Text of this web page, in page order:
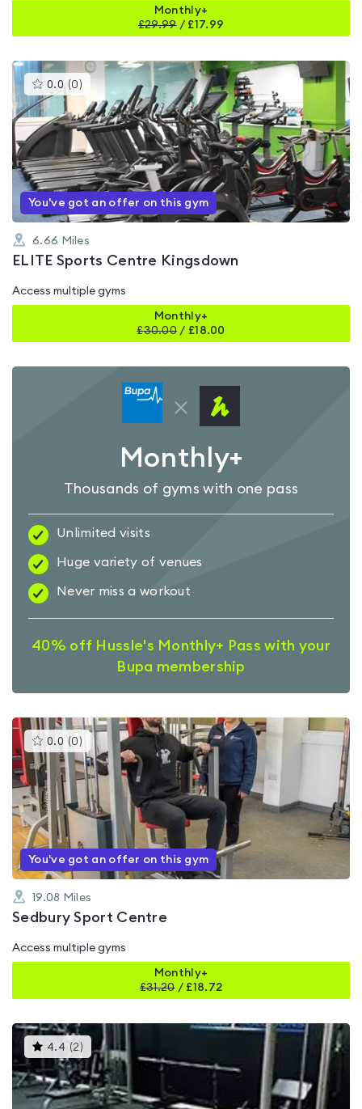
Monthly+
£29.99/ £17.99
0.0 (0 )This
is
rated
0.0
out
of
5
You've got an offer on this gym
6.66 Miles
ELITE Sports Centre Kingsdown
Access multiple gyms
Monthly+
£30.00 / £18.00
Monthly+
Thousands of gyms with one pass
Unlimited visits
Huge variety of venues
Never miss a workout
40% off Hussle's Monthly+ Pass with your
Bupa membership
0.0 (0 )This
gyms
is
rated
0.0
out
of
5
You've got an offer on this gym
19.08 Miles
Sedbury Sport Centre
Access multiple gyms
Monthly+
£31.20/ £18.72
4.4 (2 )This
gyms
rated
4.4
out